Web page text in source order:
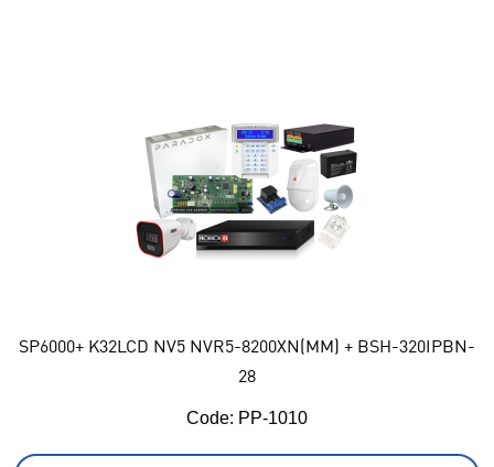
SP6000+ K32LCD NV5 NVR5-8200XN(MM) + BSH-320IPBN-
28
Code: PP-1010